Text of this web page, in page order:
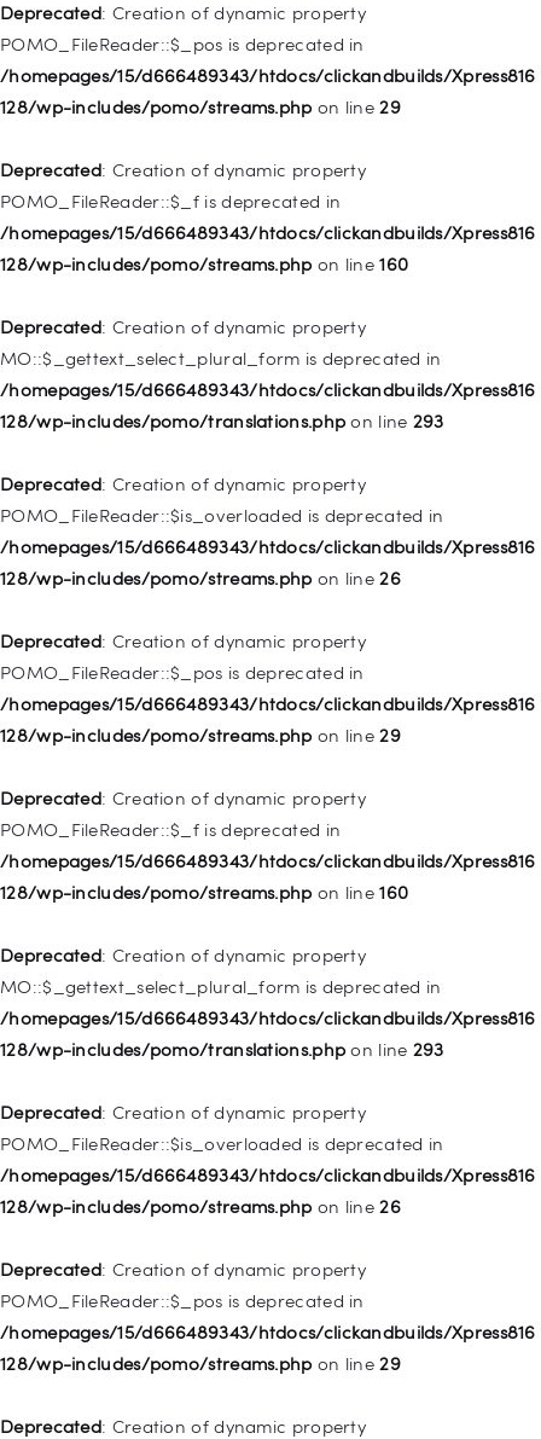
Deprecated: Creation of dynamic property
POMO_FileReader::$_pos is deprecated in
/homepages/15/d666489343/htdocs/clickandbuilds/Xpress816
128/wp-includes/pomo/streams.php on line29
Deprecated: Creation of dynamic property
POMO_FileReader::$_f is deprecated in
/homepages/15/d666489343/htdocs/clickandbuilds/Xpress816
128/wp-includes/pomo/streams.php on line160
Deprecated: Creation of dynamic property
MO::$_gettext_select_plural_form is deprecated in
/homepages/15/d666489343/htdocs/clickandbuilds/Xpress816
128/wp-includes/pomo/translations.php on line 293
Deprecated: Creation of dynamic property
POMO_FileReader::$is_overloaded is deprecated in
/homepages/15/d666489343/htdocs/clickandbuilds/Xpress816
128/wp-includes/pomo/streams.php on line26
Deprecated: Creation of dynamic property
POMO_FileReader::$_pos is deprecated in
/homepages/15/d666489343/htdocs/clickandbuilds/Xpress816
128/wp-includes/pomo/streams.php on line29
Deprecated: Creation of dynamic property
POMO_FileReader::$_f is deprecated in
/homepages/15/d666489343/htdocs/clickandbuilds/Xpress816
128/wp-includes/pomo/streams.php on line160
Deprecated: Creation of dynamic property
MO::$_gettext_select_plural_form is deprecated in
/homepages/15/d666489343/htdocs/clickandbuilds/Xpress816
128/wp-includes/pomo/translations.php on line 293
Deprecated: Creation of dynamic property
POMO_FileReader::$is_overloaded is deprecated in
/homepages/15/d666489343/htdocs/clickandbuilds/Xpress816
128/wp-includes/pomo/streams.php on line26
Deprecated: Creation of dynamic property
POMO_FileReader::$_pos is deprecated in
/homepages/15/d666489343/htdocs/clickandbuilds/Xpress816
128/wp-includes/pomo/streams.php on line29
Deprecated: Creation of dynamic property
WP_Post::$menu_item_parent is deprecated in
/homepages/15/d666489343/htdocs/clickandbuilds/Xpress816
128/wp-includes/nav-menu.phpon line828
WP_Post::$object_id is deprecated in
/homepages/15/d666489343/htdocs/clickandbuilds/Xpress816
128/wp-includes/nav-menu.phpon line829
deprecated in
/homepages/15/d666489343/htdocs/clickandbuilds/Xpress816
128/wp-includes/nav-menu.phpon line830
deprecated in
/homepages/15/d666489343/htdocs/clickandbuilds/Xpress816
128/wp-includes/nav-menu.phpon line831
WP_Post::$type_label is deprecated in
/homepages/15/d666489343/htdocs/clickandbuilds/Xpress816
128/wp-includes/nav-menu.phpon line836
deprecated in
/homepages/15/d666489343/htdocs/clickandbuilds/Xpress816
128/wp-includes/nav-menu.phpon line857
deprecated in
/homepages/15/d666489343/htdocs/clickandbuilds/Xpress816
128/wp-includes/nav-menu.phpon line871
deprecated in
/homepages/15/d666489343/htdocs/clickandbuilds/Xpress816
128/wp-includes/nav-menu.phpon line921
WP_Post::$attr_title is deprecated in
/homepages/15/d666489343/htdocs/clickandbuilds/Xpress816
128/wp-includes/nav-menu.phpon line930
WP_Post::$description is deprecated in